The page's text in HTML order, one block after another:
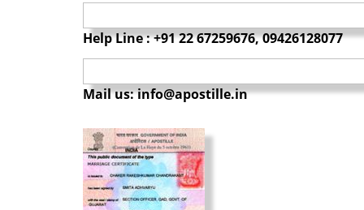
Help Line : +91 22 67259676, 09426128077
Mail us: info@apostille.in